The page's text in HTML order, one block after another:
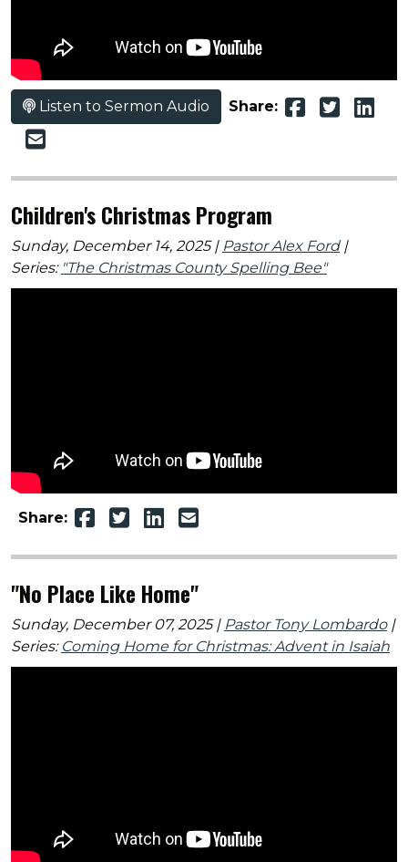
Listen to Sermon Audio Share:
Children's Christmas Program
Sunday, December 14, 2025 | Pastor Alex Ford|
Series: "The Christmas County Spelling Bee"
Share:
"No Place Like Home"
Sunday, December 07, 2025 | Pastor Tony Lombardo|
Series: Coming Home for Christmas: Advent in Isaiah